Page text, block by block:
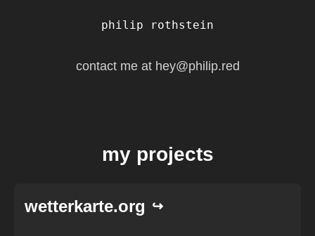
philip rothstein
contact me at hey@philip.red
my projects
wetterkarte.org